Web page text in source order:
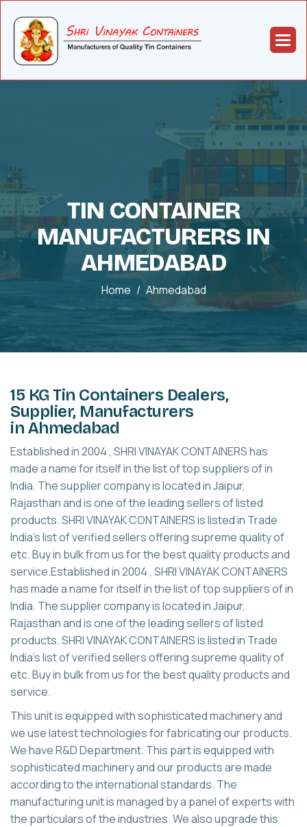
TIN CONTAINER
MANUFACTURERS IN
AHMEDABAD
Home Ahmedabad
15 KG Tin Containers Dealers,
Supplier, Manufacturers
in Ahmedabad
Established in 2004 , SHRI VINAYAK CONTAINERS has
made a name for itself in the list of top suppliers of in
India. The supplier company is located in Jaipur,
Rajasthan and is one of the leading sellers of listed
products. SHRI VINAYAK CONTAINERS is listed in Trade
India's list of verified sellers offering supreme quality of
etc. Buy in bulk from us for the best quality products and
service.Established in 2004 , SHRI VINAYAK CONTAINERS
has made a name for itself in the list of top suppliers of in
India. The supplier company is located in Jaipur,
Rajasthan and is one of the leading sellers of listed
products. SHRI VINAYAK CONTAINERS is listed in Trade
India's list of verified sellers offering supreme quality of
etc. Buy in bulk from us for the best quality products and
service.
This unit is equipped with sophisticated machinery and
we use latest technologies for fabricating our products.
We have R&D Department. This part is equipped with
sophisticated machinery and our products are made
according to the international standards. The
manufacturing unit is managed by a panel of experts with
the particulars of the industries. We also upgrade this